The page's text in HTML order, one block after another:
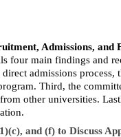
Admissions, and
four main findings and
admissions
Third, the
other universities.
and (f) to